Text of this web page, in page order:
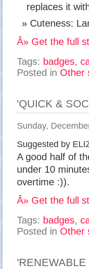
replaces it
Cuteness:
Â» Get the full
Tags: badges,
Posted in Other
'QUICK &
Sunday,
Suggested by
A good half of
under 10
overtime :)).
Â» Get the full
Tags: badges,
Posted in Other